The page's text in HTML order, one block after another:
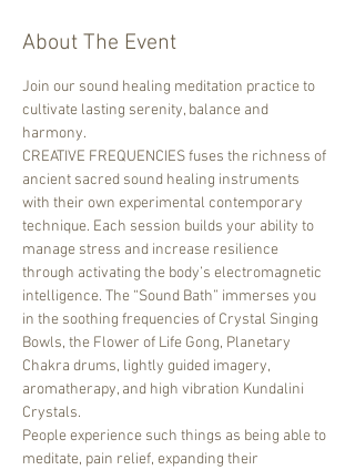
About The Event
Join our sound healing meditation practice to
cultivate lasting serenity, balance and
harmony.
CREATIVE FREQUENCIES fuses the richness of
ancient sacred sound healing instruments
with their own experimental contemporary
technique. Each session builds your ability to
manage stress and increase resilience
through activating the body’s electromagnetic
intelligence. The “Sound Bath” immerses you
in the soothing frequencies of Crystal Singing
Bowls, the Flower of Life Gong, Planetary
Chakra drums, lightly guided imagery,
aromatherapy, and high vibration Kundalini
Crystals.
People experience such things as being able to
meditate, pain relief, expanding their